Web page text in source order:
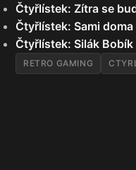
Čtyřlístek: Zítra se
Čtyřlístek: Sami doma
Čtyřlístek: Silák Bobík
RETRO GAMING